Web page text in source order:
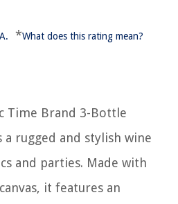
*What does this rating mean?
Time Brand 3-Bottle
a rugged and stylish wine
and parties. Made with
it features an